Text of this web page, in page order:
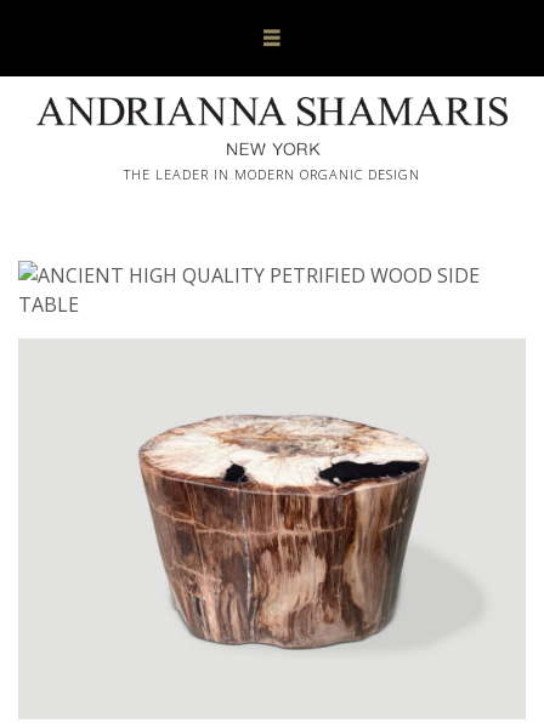
THE LEADER IN MODERN ORGANIC DESIGN